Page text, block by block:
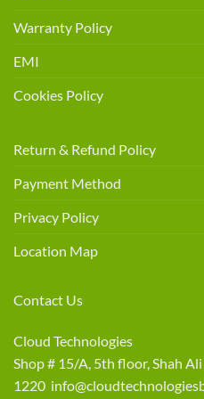
Warranty Policy
EMI
Cookies Policy
Return & Refund Policy
Payment Method
Privacy Policy
Location Map
Contact Us
Cloud Technologies
Shop # 15/A, 5th floor, Shah
1220